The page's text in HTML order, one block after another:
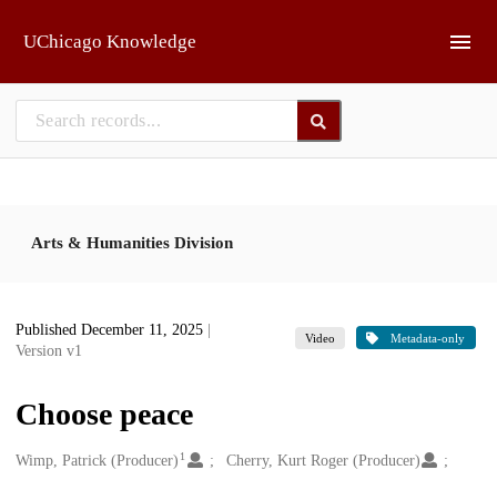
UChicago Knowledge
Arts & Humanities Division
Published December 11, 2025
Version v1
Video Metadata-only
Choose peace
Creators
Wimp, Patrick (Producer) 1
Cherry, Kurt Roger (Producer)